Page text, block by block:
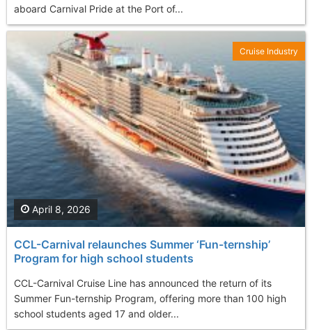
aboard Carnival Pride at the Port of...
CCL-Carnival relaunches Summer ‘Fun-ternship’
Program for high school students
CCL-Carnival Cruise Line has announced the return of its
Summer Fun-ternship Program, offering more than 100 high
school students aged 17 and older...
April 8, 2026
Cruise Industry